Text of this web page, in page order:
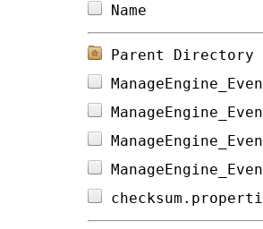
Parent Directory